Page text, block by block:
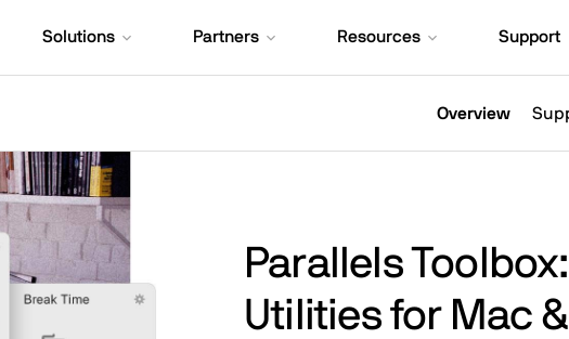
Solutions Partners Resources Support
Overview
Parallels
Utilities for Mac